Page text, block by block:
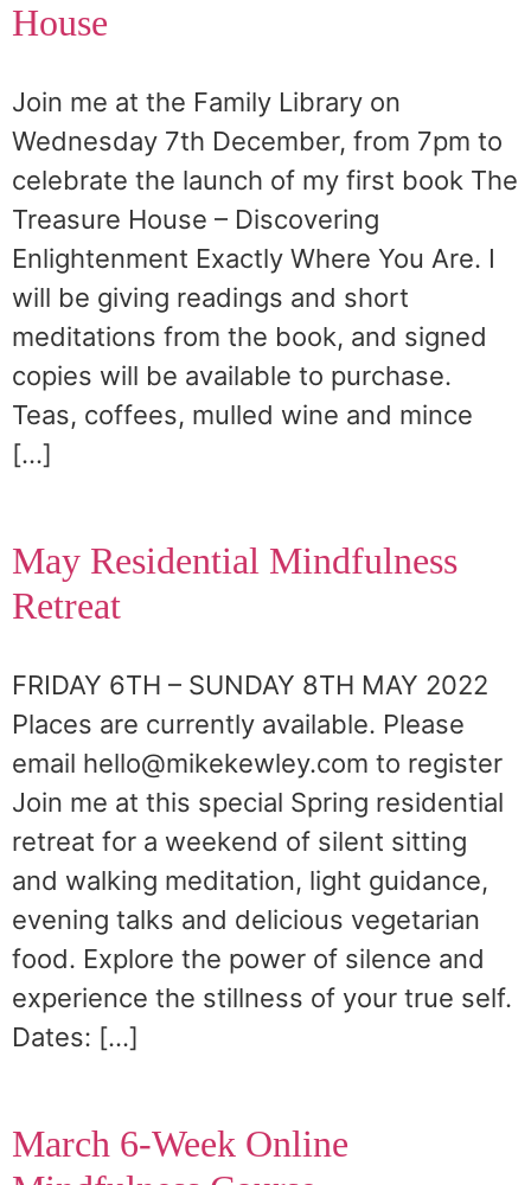
House
Join me at the Family Library on
Wednesday 7th December, from 7pm to
celebrate the launch of my first book The
Treasure House – Discovering
Enlightenment Exactly Where You Are. I
will be giving readings and short
meditations from the book, and signed
copies will be available to purchase.
Teas, coffees, mulled wine and mince
[…]
May Residential Mindfulness
Retreat
FRIDAY 6TH – SUNDAY 8TH MAY 2022
Places are currently available. Please
email hello@mikekewley.com to register
Join me at this special Spring residential
retreat for a weekend of silent sitting
and walking meditation, light guidance,
evening talks and delicious vegetarian
food. Explore the power of silence and
experience the stillness of your true self.
Dates: […]
March 6-Week Online